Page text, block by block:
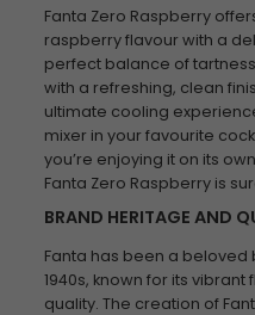
Fanta Zero Raspberry
raspberry flavour with a
perfect balance of
with a refreshing, clean
ultimate cooling
mixer in your favourite
you’re enjoying it on its
Fanta Zero Raspberry is
BRAND HERITAGE AND
Fanta has been a beloved
1940s, known for its
quality. The creation of